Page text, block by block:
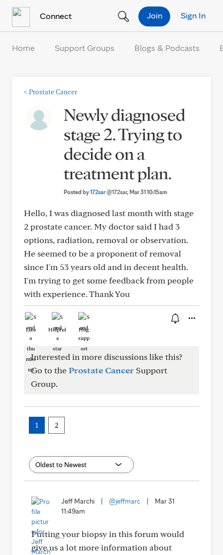
Connect Sign In
Join
Home Support Groups Blogs & Podcasts
< Prostate Cancer
Newly diagnosed
stage 2. Trying to
decide on a
treatment plan.
Posted by172sar@172sar, Mar 31 10:15am
Hello, I was diagnosed last month with stage
2 prostate cancer. My doctor said I had 3
options, radiation, removal or observation.
He seemed to be a proponent of removal
since I'm 53 years old and in decent health.
I'm trying to get some feedback from people
with experience. Thank You
Like Helpful Hug
Interested in more discussions like this?
Go to theProstate Cancer Support
Group.
1 2
Jeff Marchi @jeffmarc
Mar 31
11:49am
Putting your biopsy in this forum would
give us a lot more information about